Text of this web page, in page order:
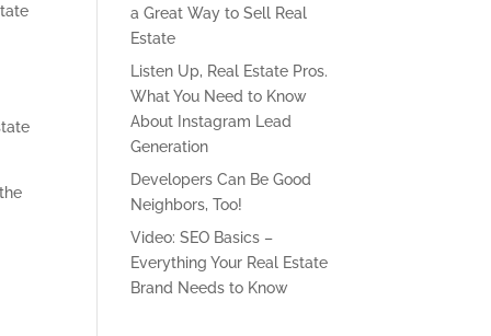
a Great Way to Sell Real
Estate
Listen Up, Real Estate Pros.
What You Need to Know
About Instagram Lead
Generation
Developers Can Be Good
Neighbors, Too!
Video: SEO Basics –
Everything Your Real Estate
Brand Needs to Know